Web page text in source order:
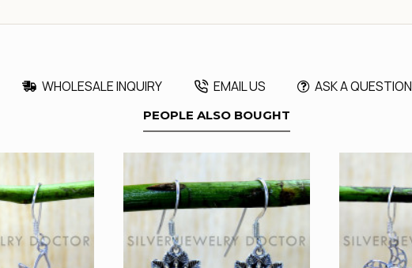
WHOLESALE INQUIRY EMAIL US ASK A QUESTION
PEOPLE ALSO BOUGHT